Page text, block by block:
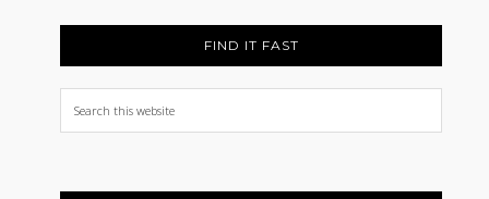
FIND IT FAST
Search
this